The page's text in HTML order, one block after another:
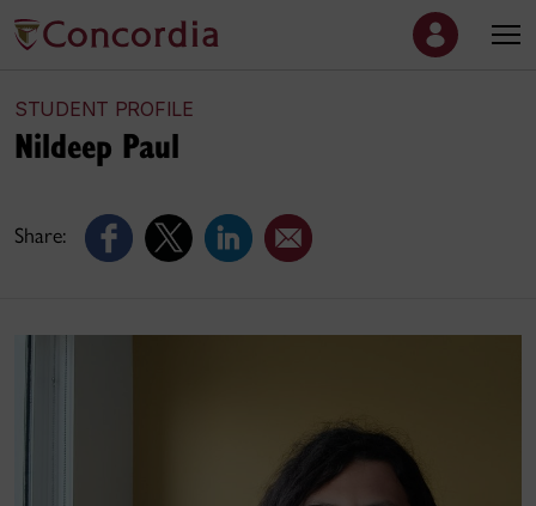
STUDENT PROFILE
Share:
Nildeep Paul